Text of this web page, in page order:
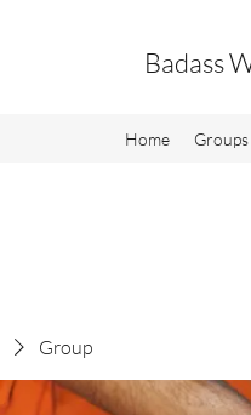
Badass
Home Groups
Group